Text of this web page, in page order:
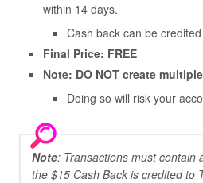
within 14 days.
Cash back can be
Final Price: FREE
Note: DO NOT create
Doing so will risk your
Note: Transactions must contain
the $15 Cash Back is credited to